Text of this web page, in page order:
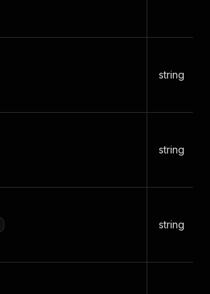
string
string
string